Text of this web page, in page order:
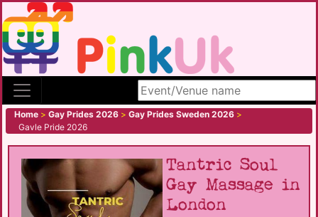
Search site
Home > Gay Prides 2026 > Gay Prides Sweden 2026 >
Gavle Pride 2026
Tantric Soul
Gay Massage in
London